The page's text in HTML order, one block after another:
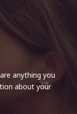
anything you
about your